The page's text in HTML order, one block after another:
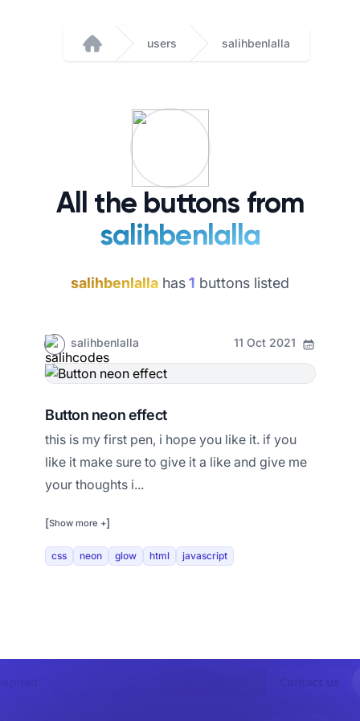
Home
users salihbenlalla
All the buttons from
salihbenlalla
salihbenlalla has1 buttons listed
salihbenlalla 11 Oct 2021
Button neon effect
this is my first pen, i hope you like it. if you
like it make sure to give it a like and give me
your thoughts i...
[Show more +]
css neon glow html javascript
Contact us